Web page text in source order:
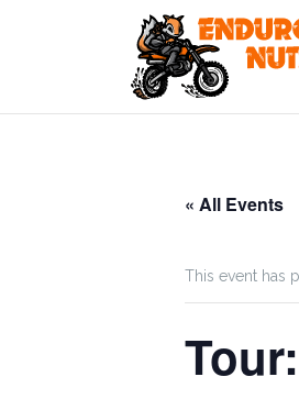
« All Events
This event has